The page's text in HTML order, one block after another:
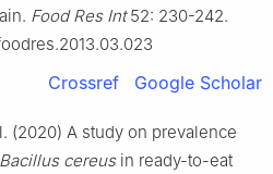
Food Res Int52: 230-242.
Crossref Google Scholar
(2020) A study on prevalence
Bacillus cereusin ready-to-eat